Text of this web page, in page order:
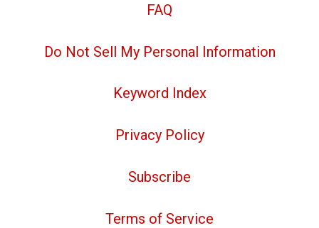
FAQ
Do Not Sell My Personal Information
Keyword Index
Privacy Policy
Subscribe
Terms of Service